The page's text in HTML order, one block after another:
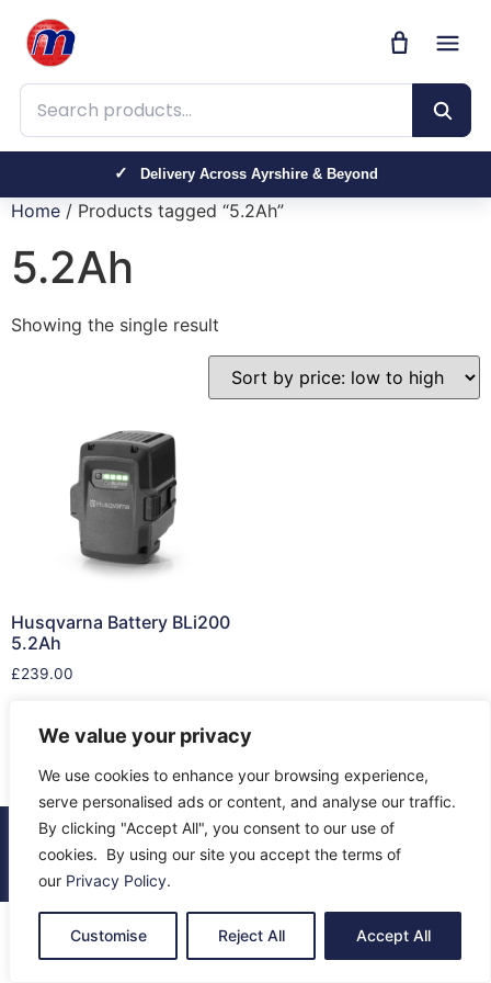
We value your privacy
We use cookies to enhance your browsing experience,
serve personalised ads or content, and analyse our traffic.
By clicking "Accept All", you consent to our use of
cookies. By using our site you accept the terms of
our Privacy Policy.
Customise Reject All Accept All
Search products
Delivery Across Ayrshire & Beyond
Home / Products tagged “5.2Ah”
5.2Ah
Showing the single result
Husqvarna Battery BLi200
5.2Ah
£239.00
© 2026 All Rights Reserved.
About UsContact UsReturnsTerms & Privacy